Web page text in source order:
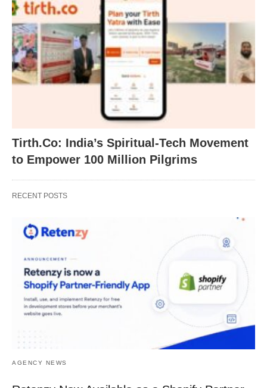
Tirth.Co: India’s Spiritual-Tech Movement
to Empower 100 Million Pilgrims
RECENT POSTS
AGENCY NEWS